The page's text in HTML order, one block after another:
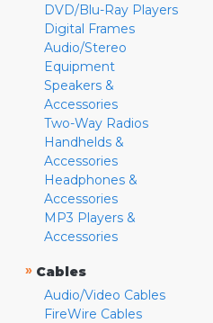
DVD/Blu-Ray Players
Digital Frames
Audio/Stereo
Equipment
Speakers &
Accessories
Two-Way Radios
Handhelds &
Accessories
Headphones &
Accessories
MP3 Players &
Accessories
» Cables
Audio/Video Cables
FireWire Cables